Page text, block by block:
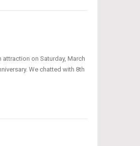
on Saturday, March
We chatted with 8th